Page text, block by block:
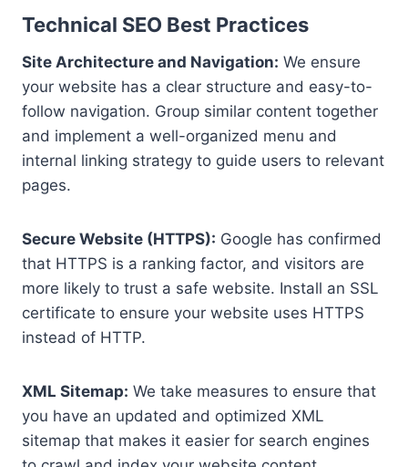
Technical SEO Best Practices
Site Architecture and Navigation: We ensure
your website has a clear structure and easy-to-
follow navigation. Group similar content together
and implement a well-organized menu and
internal linking strategy to guide users to relevant
pages.
Secure Website (HTTPS): Google has confirmed
that HTTPS is a ranking factor, and visitors are
more likely to trust a safe website. Install an SSL
certificate to ensure your website uses HTTPS
instead of HTTP.
XML Sitemap: We take measures to ensure that
you have an updated and optimized XML
sitemap that makes it easier for search engines